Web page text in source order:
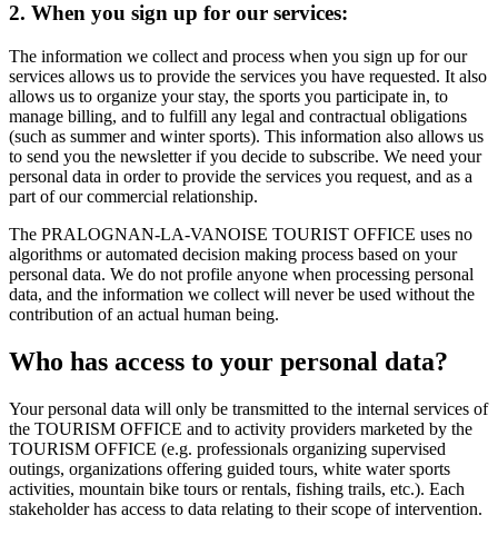
2. When you sign up for our services:
The information we collect and process when you sign up for our
services allows us to provide the services you have requested. It also
allows us to organize your stay, the sports you participate in, to
manage billing, and to fulfill any legal and contractual obligations
(such as summer and winter sports). This information also allows us
to send you the newsletter if you decide to subscribe. We need your
personal data in order to provide the services you request, and as a
part of our commercial relationship.
The PRALOGNAN-LA-VANOISE TOURIST OFFICE uses no
algorithms or automated decision making process based on your
personal data. We do not profile anyone when processing personal
data, and the information we collect will never be used without the
contribution of an actual human being.
Who has access to your personal data?
Your personal data will only be transmitted to the internal services of
the TOURISM OFFICE and to activity providers marketed by the
TOURISM OFFICE (e.g. professionals organizing supervised
outings, organizations offering guided tours, white water sports
activities, mountain bike tours or rentals, fishing trails, etc.). Each
stakeholder has access to data relating to their scope of intervention.